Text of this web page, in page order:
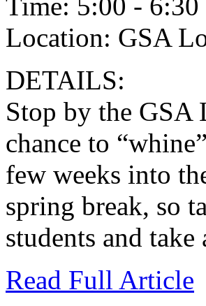
Location: GSA
DETAILS:
Stop by the GSA
chance to
few weeks into
spring break, so
students and
Read Full Article